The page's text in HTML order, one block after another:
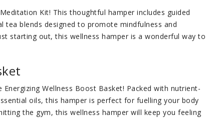
Kit! This thoughtful hamper includes guided
tea blends designed to promote mindfulness and
starting out, this wellness hamper is a wonderful way to
Wellness Boost Basket! Packed with nutrient-
oils, this hamper is perfect for fuelling your body
the gym, this wellness hamper will keep you feeling